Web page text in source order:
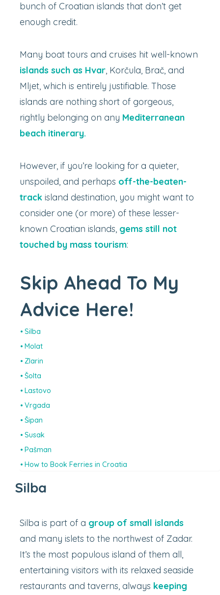
bunch of Croatian islands that don’t get
enough credit.
Many boat tours and cruises hit well-known
islands such as Hvar, Korčula, Brač, and
Mljet, which is entirely justifiable. Those
islands are nothing short of gorgeous,
rightly belonging on any Mediterranean
beach itinerary.
However, if you’re looking for a quieter,
unspoiled, and perhaps off-the-beaten-
track island destination, you might want to
consider one (or more) of these lesser-
known Croatian islands, gems still not
touched by mass tourism:
Skip Ahead To My
Advice Here!
Silba
Molat
Zlarin
Šolta
Lastovo
Vrgada
Šipan
Susak
Pašman
How to Book Ferries in Croatia
Silba
Silba is part of a group of small islands
and many islets to the northwest of Zadar.
It’s the most populous island of them all,
entertaining visitors with its relaxed seaside
restaurants and taverns, always keeping